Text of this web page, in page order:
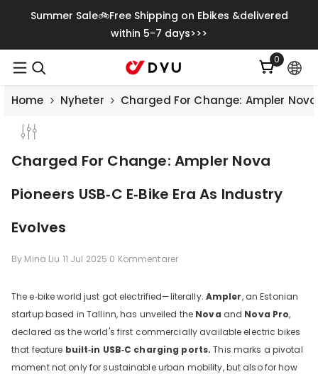
Gå Vidare Till Innehåll
Summer Sale🚲Free Shipping on Ebikes &delivered
within 5-7 days>>>
00
artiklar
Home Nyheter Charged For Change: Ampler Nova
Charged For Change: Ampler Nova
Pioneers USB‑C E‑Bike Era As Industry
Evolves
By Mina Liu 11 Jul 2025 0 Kommentarer
The e‑bike world just got electrified—literally. Ampler, an Estonian
startup based in Tallinn, has unveiled the Nova and Nova Pro,
declared as the world's first commercially available electric bikes
that feature built‑in USB‑C charging ports. This marks a pivotal
moment not only for sustainable urban mobility, but also for how